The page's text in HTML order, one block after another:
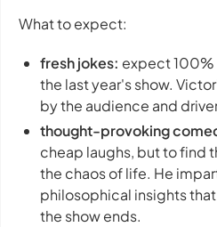
What to expect:
fresh jokes: expect
the last year's show.
by the audience and
thought-provoking
cheap laughs, but to find
the chaos of life. He
philosophical insights
the show ends.